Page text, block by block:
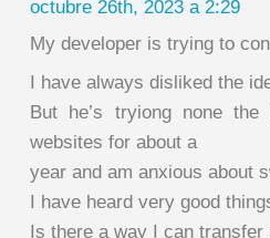
octubre 26th, 2023 a 2:29
My developer is trying to
I have always disliked the
But he’s tryiong none
websites for about a
year and am anxious about
I have heard very good
Is there a way I can transfer